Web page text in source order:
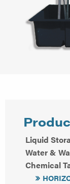
Liquid
Water &
Chemical